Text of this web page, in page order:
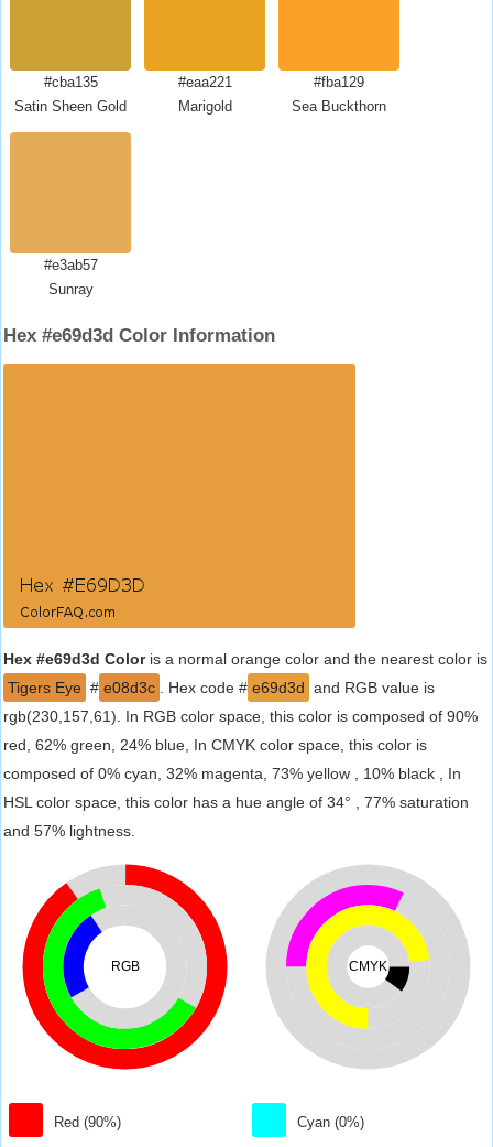
#cba135
Satin Sheen Gold
#eaa221
Marigold
#fba129
Sea Buckthorn
#e3ab57
Sunray
Hex #e69d3d Color Information
Hex #e69d3d Coloris a normal orange color and the nearest color is
Tigers Eye # e08d3c . Hex code # e69d3d and RGB value is
rgb(230,157,61). In RGB color space, this color is composed of 90%
red, 62% green, 24% blue, In CMYK color space, this color is
composed of 0% cyan, 32% magenta, 73% yellow , 10% black , In
HSL color space, this color has a hue angle of 34° , 77% saturation
and 57% lightness.
RGB
Red (90%)
CMYK
Cyan (0%)